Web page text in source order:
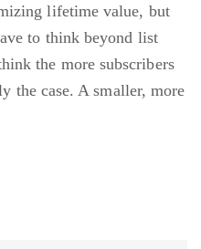
lifetime value, but
to think beyond list
the more subscribers
the case. A smaller, more